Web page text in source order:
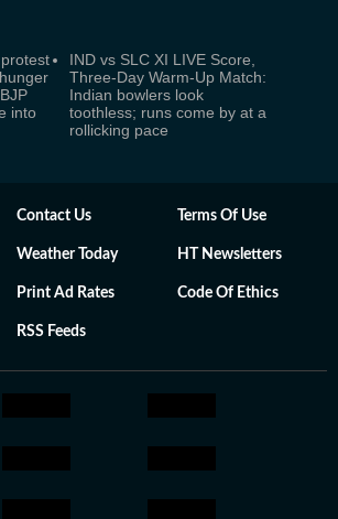
into
IND vs SLC XI LIVE Score,
Three-Day Warm-Up Match:
Indian bowlers look
toothless; runs come by at a
rollicking pace
Contact Us Terms Of Use
Weather Today HT Newsletters
Print Ad Rates Code Of Ethics
RSS Feeds